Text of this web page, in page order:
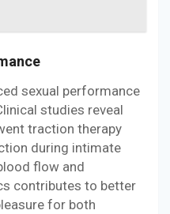
sexual performance
studies reveal
traction therapy
during intimate
flow and
contributes to better
for both